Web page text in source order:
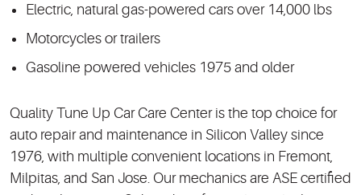
Electric, natural gas-powered cars over 14,000 lbs
Motorcycles or trailers
Gasoline powered vehicles 1975 and older
Quality Tune Up Car Care Center is the top choice for
auto repair and maintenance in Silicon Valley since
1976, with multiple convenient locations in Fremont,
Milpitas, and San Jose. Our mechanics are ASE certified